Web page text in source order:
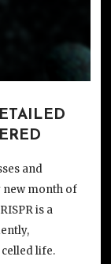
and
new month of
is a
life.